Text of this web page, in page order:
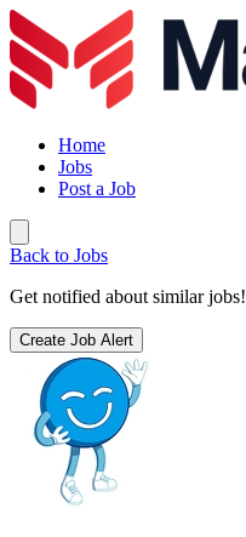
Home
Jobs
Post a Job
Back to Jobs
Get notified about similar jobs!
Create Job Alert